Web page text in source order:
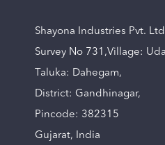
Shayona Industries Pvt.
Survey No 731,Village:
Taluka: Dahegam,
District: Gandhinagar,
Pincode: 382315
Gujarat, India